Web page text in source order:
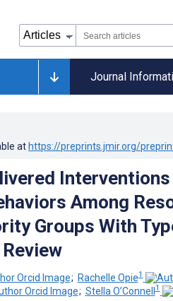
Journal
at https://preprints.jmir.org/
Among
Groups With
; Rachelle Opie1
; Stella O’Connell1